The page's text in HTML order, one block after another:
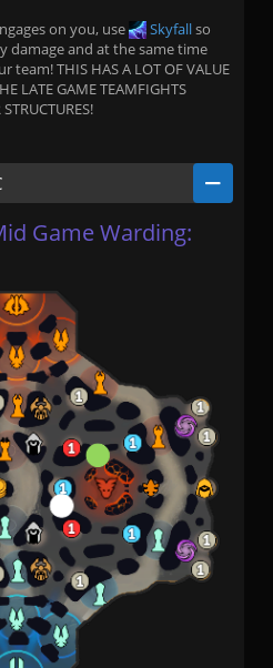
on you, use
Skyfallso
damage and at the same time
THIS HAS A LOT OF VALUE
LATE GAME TEAMFIGHTS
Game Warding: